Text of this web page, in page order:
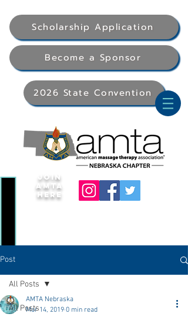
Scholarship Application
Become a Sponsor
2026 State Convention
Join
AMTA
Here
Post
All Posts
All Posts
AMTA Nebraska
Mar 14, 2019 0 min read